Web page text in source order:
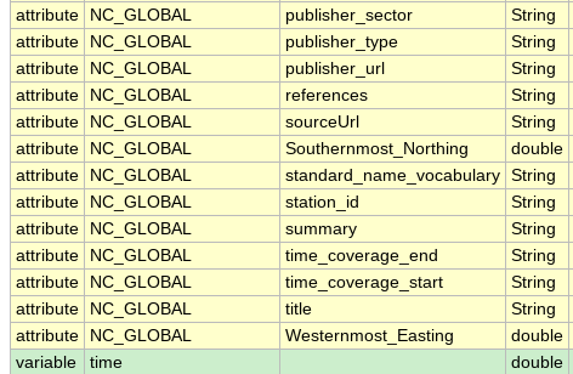
attribute
NC_GLOBAL publisher_sector String
attribute
NC_GLOBAL publisher_type String
attribute
NC_GLOBAL publisher_url String
attribute
NC_GLOBAL references String
attribute
NC_GLOBAL sourceUrl String
attribute
NC_GLOBAL Southernmost_Northing double
attribute
NC_GLOBAL standard_name_vocabulary String
attribute
NC_GLOBAL station_id String
attribute
NC_GLOBAL summary String
attribute
NC_GLOBAL time_coverage_end String
attribute
NC_GLOBAL time_coverage_start String
attribute
NC_GLOBAL title String
attribute
NC_GLOBAL Westernmost_Easting double
variable
time
double